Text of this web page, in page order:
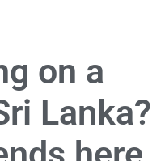
on a
Lanka?